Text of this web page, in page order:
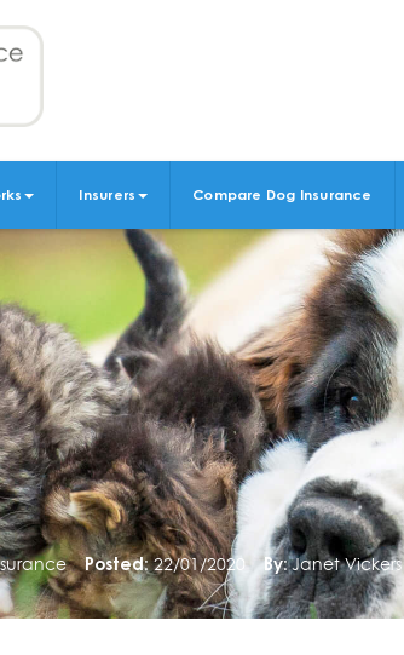
Insurers Compare Dog Insurance
Posted: 22/01/2020 By: Janet Vickers